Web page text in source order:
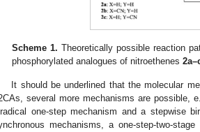
Scheme 1. Theoretically possible reaction
phosphorylated analogues of nitroethenes
It should be underlined that the molecular
several more mechanisms are possible,
one-step mechanism and a stepwise
mechanisms, a one-step-two-